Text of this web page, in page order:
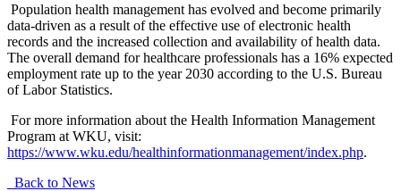
Population health management has evolved and become primarily
data-driven as a result of the effective use of electronic health
records and the increased collection and availability of health data.
The overall demand for healthcare professionals has a 16% expected
employment rate up to the year 2030 according to the U.S. Bureau
of Labor Statistics.
For more information about the Health Information Management
Program at WKU, visit:
https://www.wku.edu/healthinformationmanagement/index.php.
Back to News